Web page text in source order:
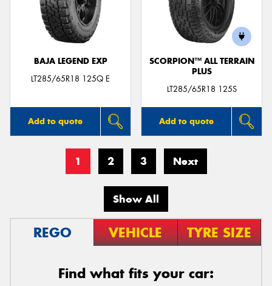
BAJA LEGEND EXP
LT285/65R18 125Q E
Add to quote
SCORPION™ ALL TERRAIN
PLUS
LT285/65R18 125S
Add to quote
1 2 3 Next
Show All
REGO VEHICLE TYRE SIZE
Find what fits your car: